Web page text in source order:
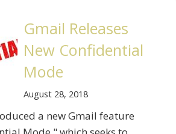
Gmail Releases
New Confidential
Mode
August 28, 2018
a new Gmail feature